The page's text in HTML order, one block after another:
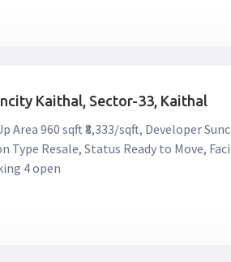
Kaithal, Sector-33, Kaithal
Area 960 sqft ₹8,333/sqft, Developer
Type Resale, Status Ready to Move,
4 open